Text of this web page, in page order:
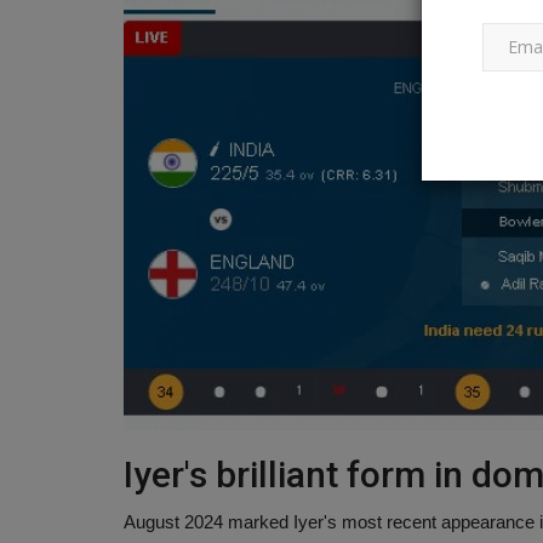
Iyer's brilliant form in
August 2024 marked Iyer's most recent appearance
Who will be the next chief
Delhi? These leaders...
Ankush Pandey Feb 24, 2025 0 208